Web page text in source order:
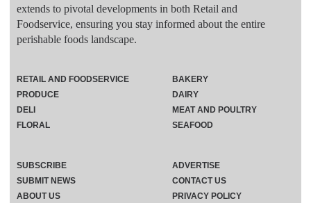
extends to pivotal developments in both Retail and
Foodservice, ensuring you stay informed about the entire
perishable foods landscape.
RETAIL AND FOODSERVICE
PRODUCE
DELI
FLORAL
BAKERY
DAIRY
MEAT AND POULTRY
SEAFOOD
SUBSCRIBE
ADVERTISE
SUBMIT NEWS
CONTACT US
ABOUT US
PRIVACY POLICY